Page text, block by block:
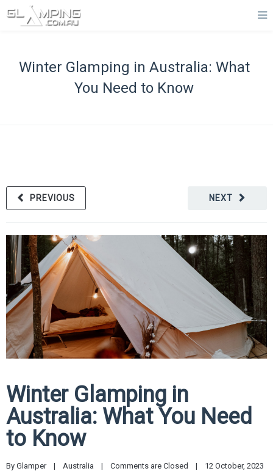
Winter Glamping in Australia: What
You Need to Know
NEXT
PREVIOUS
Winter Glamping in
Australia: What You Need
to Know
By Glamper | Australia | Comments are Closed |